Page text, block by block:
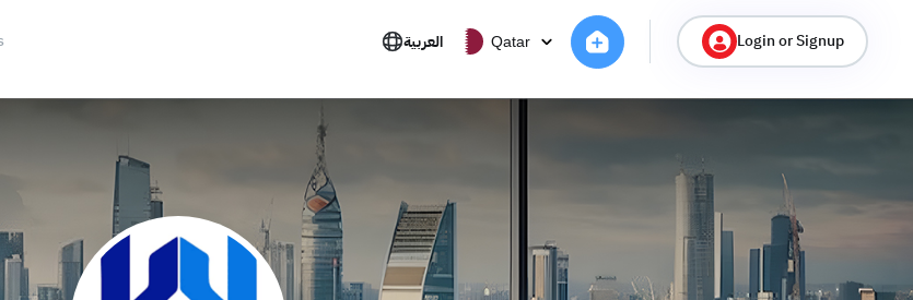
العربية Qatar Login or Signup